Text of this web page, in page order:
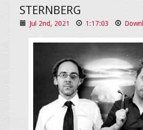
STERNBERG
Jul 2nd, 2021 1:17:03